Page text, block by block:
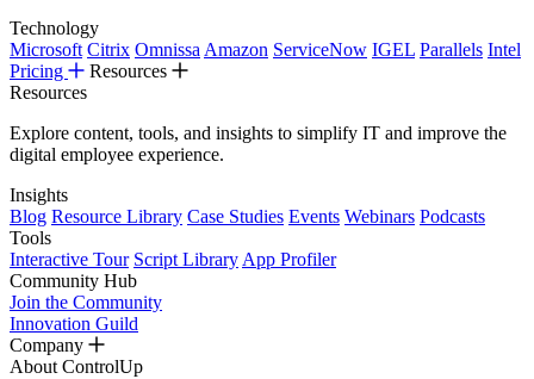
Technology
Microsoft Citrix Omnissa Amazon ServiceNow IGEL Parallels Intel
Pricing
Resources
Resources
Explore content, tools, and insights to simplify IT and improve the
digital employee experience.
Insights
Blog Resource Library Case Studies Events Webinars Podcasts
Tools
Interactive Tour Script Library App Profiler
Community Hub
Join the Community
Innovation Guild
Company
About ControlUp